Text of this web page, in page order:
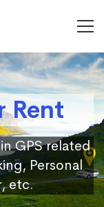
Rent
GPS related
Personal
etc.